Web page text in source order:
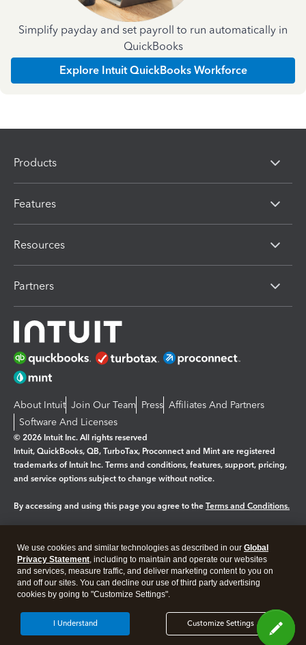
Simplify payday and set payroll to run automatically in
QuickBooks
Explore Intuit QuickBooks Workforce
Products
Features
Resources
Partners
About Intuit Join Our Team Press Affiliates And Partners
Software And Licenses
© 2026 Intuit Inc. All rights reserved
Intuit, QuickBooks, QB, TurboTax, Proconnect and Mint are registered
trademarks of Intuit Inc. Terms and conditions, features, support, pricing,
and service options subject to change without notice.
By accessing and using this page you agree to the Terms and Conditions.
Legal Privacy Security
We use cookies and similar technologies as described in our Global
Privacy Statement, including to maintain and operate our websites
and services, measure traffic, and deliver marketing content to you on
and off our sites. You can decline our use of third party advertising
cookies by going to "Customize Settings".
Customize Settings
I Understand